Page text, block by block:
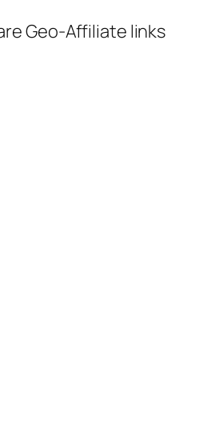
Geo-Affiliate links